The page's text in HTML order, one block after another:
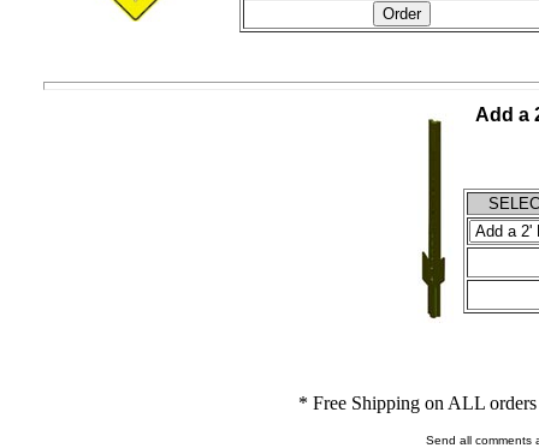
Add a
* Free Shipping on ALL
Send all comments